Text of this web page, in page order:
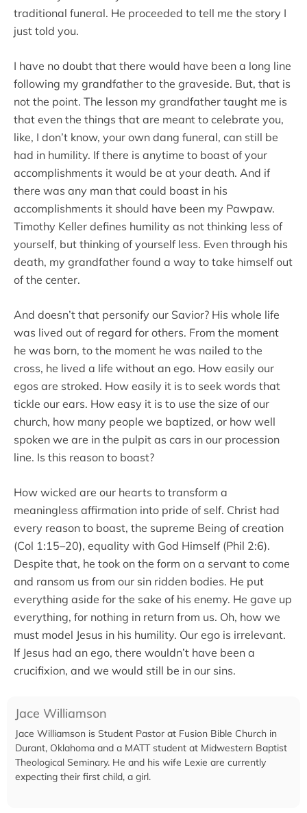
traditional funeral. He proceeded to tell me the story I
just told you.
I have no doubt that there would have been a long line
following my grandfather to the graveside. But, that is
not the point. The lesson my grandfather taught me is
that even the things that are meant to celebrate you,
like, I don’t know, your own dang funeral, can still be
had in humility. If there is anytime to boast of your
accomplishments it would be at your death. And if
there was any man that could boast in his
accomplishments it should have been my Pawpaw.
Timothy Keller defines humility as not thinking less of
yourself, but thinking of yourself less. Even through his
death, my grandfather found a way to take himself out
of the center.
And doesn’t that personify our Savior? His whole life
was lived out of regard for others. From the moment
he was born, to the moment he was nailed to the
cross, he lived a life without an ego. How easily our
egos are stroked. How easily it is to seek words that
tickle our ears. How easy it is to use the size of our
church, how many people we baptized, or how well
spoken we are in the pulpit as cars in our procession
line. Is this reason to boast?
How wicked are our hearts to transform a
meaningless affirmation into pride of self. Christ had
every reason to boast, the supreme Being of creation
(Col 1:15–20), equality with God Himself (Phil 2:6).
Despite that, he took on the form on a servant to come
and ransom us from our sin ridden bodies. He put
everything aside for the sake of his enemy. He gave up
everything, for nothing in return from us. Oh, how we
must model Jesus in his humility. Our ego is irrelevant.
If Jesus had an ego, there wouldn’t have been a
crucifixion, and we would still be in our sins.
Jace Williamson
Jace Williamson is Student Pastor at Fusion Bible Church in
Durant, Oklahoma and a MATT student at Midwestern Baptist
Theological Seminary. He and his wife Lexie are currently
expecting their first child, a girl.